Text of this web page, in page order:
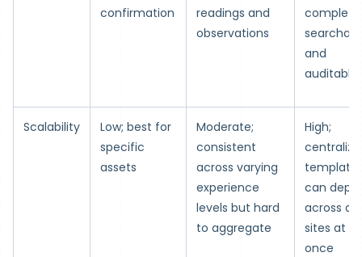
confirmation
readings and
observations
and
auditable
Scalability
Low; best for
specific
assets
Moderate;
consistent
across varying
experience
levels but hard
to aggregate
High;
can
across all
sites at
once